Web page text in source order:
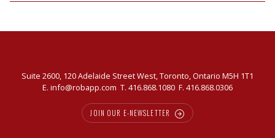
Suite 2600, 120 Adelaide Street West, Toronto, Ontario M5H 1T1
E. info@robapp.com T. 416.868.1080 F. 416.868.0306
JOIN OUR E-NEWSLETTER